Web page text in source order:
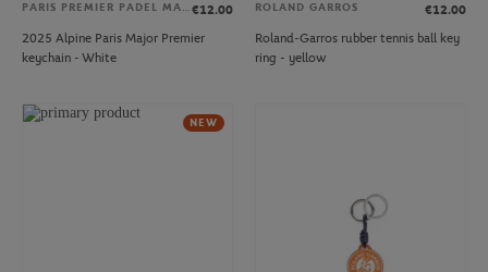
PARIS PREMIER PADEL MAJOR€12.00
2025 Alpine Paris Major Premier
keychain - White
ROLAND GARROS
€12.00
Roland-Garros rubber tennis ball key
ring - yellow
NEW